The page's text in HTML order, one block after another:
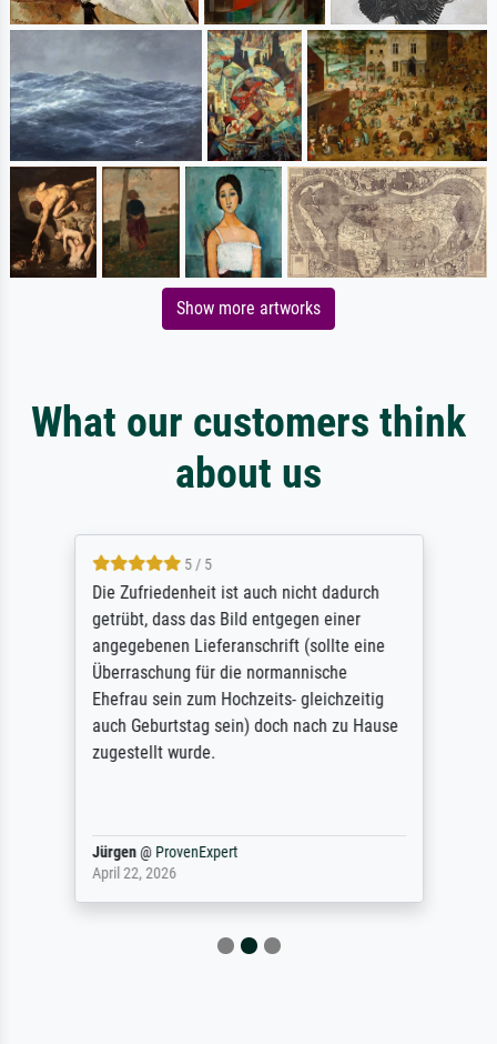
Show more artworks
What our customers think
about us
5 / 5
Die Zufriedenheit ist auch nicht dadurch
getrübt, dass das Bild entgegen einer
angegebenen Lieferanschrift (sollte eine
Überraschung für die normannische
Ehefrau sein zum Hochzeits- gleichzeitig
auch Geburtstag sein) doch nach zu Hause
zugestellt wurde.
Jürgen@ ProvenExpert
April 22, 2026